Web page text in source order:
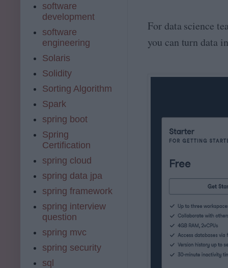
For data science
you can turn data
software
development
software
engineering
Solaris
Solidity
Sorting Algorithm
Spark
spring boot
Spring
Certification
spring cloud
spring data jpa
spring framework
spring interview
question
spring mvc
spring security
sql